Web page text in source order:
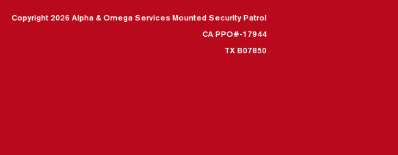
Copyright 2026 Alpha & Omega Services Mounted Security Patrol
CA PPO#-17944
TX B07850